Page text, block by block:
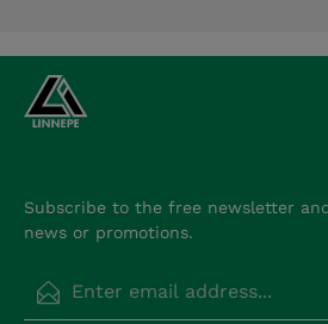
Subscribe to the free newsletter
news or promotions.